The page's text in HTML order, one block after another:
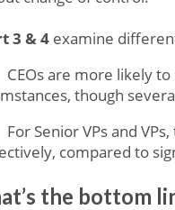
3 & 4 examine
CEOs are more likely
though
For Senior VPs and
compared to
the bottom